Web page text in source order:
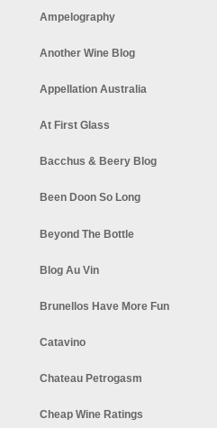
Ampelography
Another Wine Blog
Appellation Australia
At First Glass
Bacchus & Beery Blog
Been Doon So Long
Beyond The Bottle
Blog Au Vin
Brunellos Have More Fun
Catavino
Chateau Petrogasm
Cheap Wine Ratings